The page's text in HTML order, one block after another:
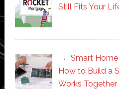
Still Fits Your
Smart
How to Build a
Works Together